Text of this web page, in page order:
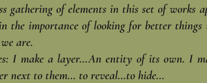
gathering of elements in this set of works
the importance of looking for better
are.
I make a layer…An entity of its own. I
next to them… to reveal…to hide…